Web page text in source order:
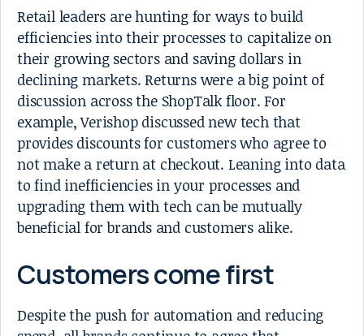
Retail leaders are hunting for ways to build
efficiencies into their processes to capitalize on
their growing sectors and saving dollars in
declining markets. Returns were a big point of
discussion across the ShopTalk floor. For
example, Verishop discussed new tech that
provides discounts for customers who agree to
not make a return at checkout. Leaning into data
to find inefficiencies in your processes and
upgrading them with tech can be mutually
beneficial for brands and customers alike.
Customers come first
Despite the push for automation and reducing